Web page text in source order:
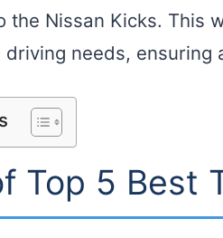
the Nissan Kicks. This
driving needs, ensuring
Top 5 Best